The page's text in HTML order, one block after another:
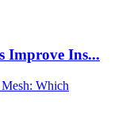
Improve Ins...